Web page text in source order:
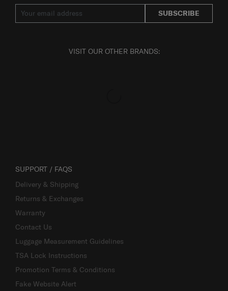
SUBSCRIBE
VISIT OUR OTHER BRANDS:
SUPPORT / FAQS
Delivery & Shipping
Returns & Exchanges
Warranty
Contact Us
Luggage Measurement Guidelines
TSA Lock Instructions
Promotion Terms & Conditions
Fake Website Alert